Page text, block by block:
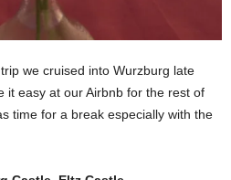
we cruised into Wurzburg late
it easy at our Airbnb for the rest of
time for a break especially with the